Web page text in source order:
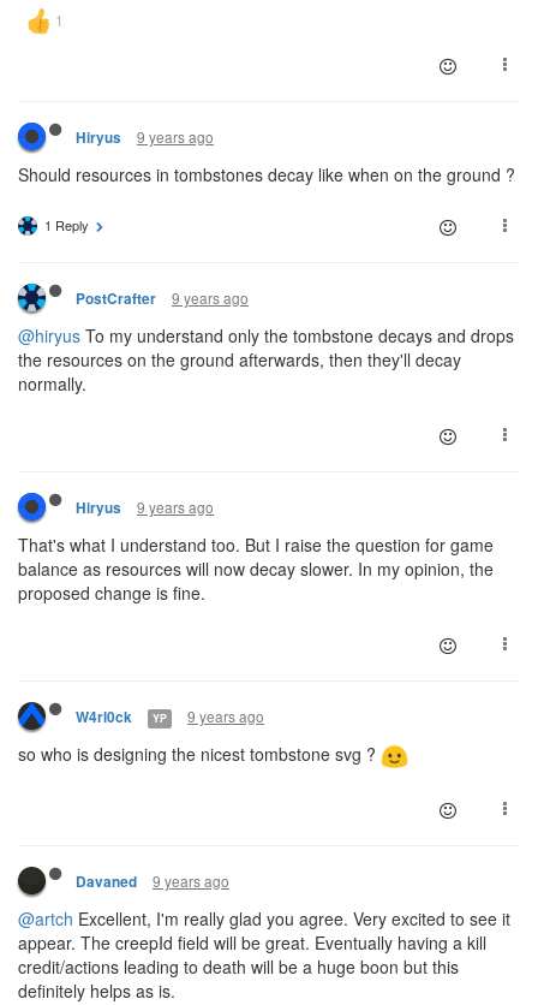
Hiryus 9 years ago
Should resources in tombstones decay like when on the ground ?
1 Reply
PostCrafter 9 years ago
@hiryus To my understand only the tombstone decays and drops
the resources on the ground afterwards, then they'll decay
normally.
Hiryus 9 years ago
That's what I understand too. But I raise the question for game
balance as resources will now decay slower. In my opinion, the
proposed change is fine.
W4rl0ck YP 9 years ago
so who is designing the nicest tombstone svg ?
Davaned 9 years ago
@artch Excellent, I'm really glad you agree. Very excited to see it
appear. The creepId field will be great. Eventually having a kill
credit/actions leading to death will be a huge boon but this
definitely helps as is.